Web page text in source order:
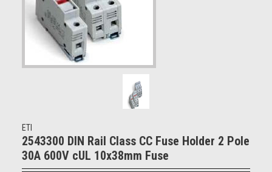
ETI
2543300 DIN Rail Class CC Fuse Holder 2 Pole
30A 600V cUL 10x38mm Fuse